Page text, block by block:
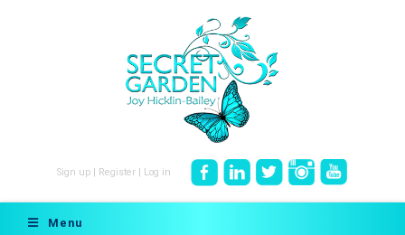
Sign up Register Log in
Menu